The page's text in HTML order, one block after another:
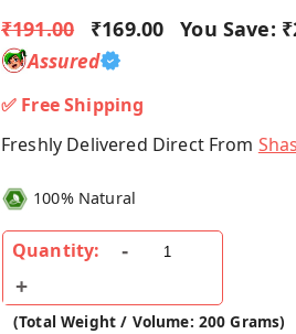
₹191.00 ₹169.00 You Save:
Assured
✅ Free Shipping
Freshly Delivered Direct From
100% Natural
Quantity:
(Total Weight / Volume: 200 Grams)